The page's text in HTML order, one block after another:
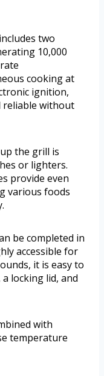
two
10,000
cooking at
ignition,
reliable without
the grill is
or lighters.
provide even
various foods
be completed in
accessible for
it is easy to
locking lid, and
with
temperature